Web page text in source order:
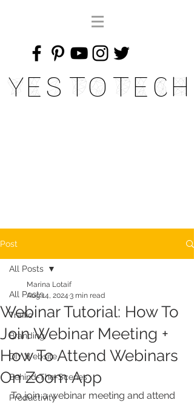
Yes To Tech
Post
All Posts
Traffic
Branding
DIY Website
Behind-The-Scenes
Productivity
All Posts
Webinar Tutorial: How To
Join Webinar Meeting +
How To Attend Webinars
On Zoom App
Marina Lotaif
Aug 14, 2024 3 min read
To join a webinar meeting and attend